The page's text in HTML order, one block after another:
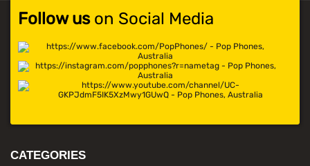
Follow uson Social Media
CATEGORIES